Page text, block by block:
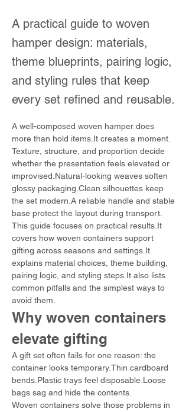
A practical guide to woven
hamper design: materials,
theme blueprints, pairing logic,
and styling rules that keep
every set refined and reusable.
A well-composed woven hamper does
more than hold items.It creates a moment.
Texture, structure, and proportion decide
whether the presentation feels elevated or
improvised.Natural-looking weaves soften
glossy packaging.Clean silhouettes keep
the set modern.A reliable handle and stable
base protect the layout during transport.
This guide focuses on practical results.It
covers how woven containers support
gifting across seasons and settings.It
explains material choices, theme building,
pairing logic, and styling steps.It also lists
common pitfalls and the simplest ways to
avoid them.
Why woven containers
elevate gifting
A gift set often fails for one reason: the
container looks temporary.Thin cardboard
bends.Plastic trays feel disposable.Loose
bags sag and hide the contents.
Woven containers solve those problems in